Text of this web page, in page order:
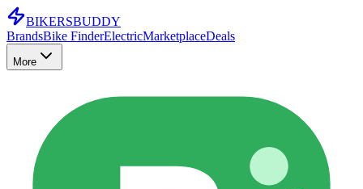
BIKERSBUDDY
BrandsBike FinderElectricMarketplaceDeals
More